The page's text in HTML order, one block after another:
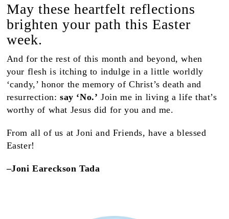
May these heartfelt reflections
brighten your path this Easter
week.
And for the rest of this month and beyond, when
your flesh is itching to indulge in a little worldly
‘candy,’ honor the memory of Christ’s death and
resurrection:say ‘No.’ Join me in living a life that’s
worthy of what Jesus did for you and me.
From all of us at Joni and Friends, have a blessed
Easter!
–Joni Eareckson Tada